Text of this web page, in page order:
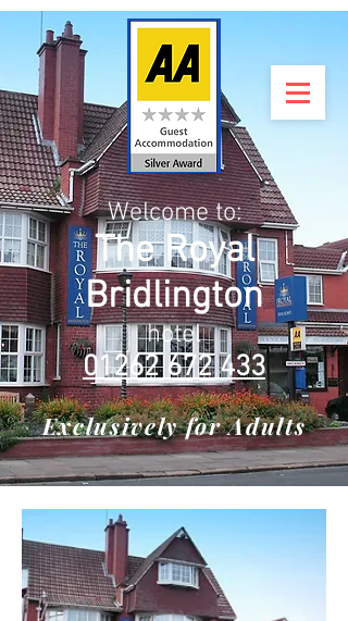
Welcome to:
The Royal
Bridlington
hotel
01262 672 433
Exclusively for Adults